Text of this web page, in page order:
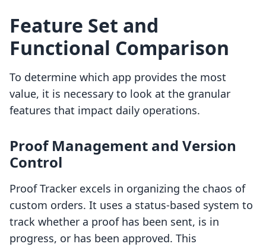
Feature Set and
Functional Comparison
To determine which app provides the most
value, it is necessary to look at the granular
features that impact daily operations.
Proof Management and Version
Control
Proof Tracker excels in organizing the chaos of
custom orders. It uses a status-based system to
track whether a proof has been sent, is in
progress, or has been approved. This